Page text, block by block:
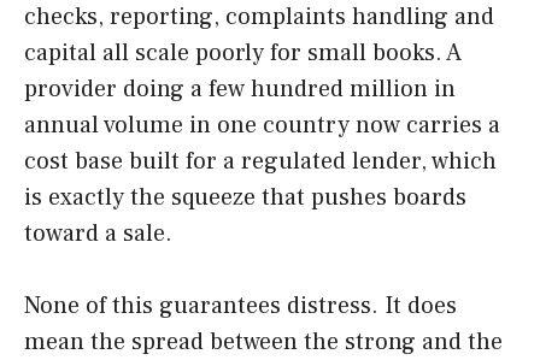
checks, reporting, complaints handling and
capital all scale poorly for small books. A
provider doing a few hundred million in
annual volume in one country now carries a
cost base built for a regulated lender, which
is exactly the squeeze that pushes boards
toward a sale.
None of this guarantees distress. It does
mean the spread between the strong and the